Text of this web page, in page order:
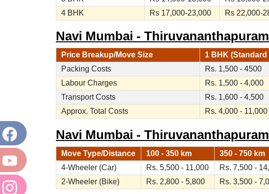
4 BHK
Rs 17,000-23,000 Rs 22,000-
Navi Mumbai -
Price Breakup/Move Size 1 BHK (Standard
Packing Costs
Rs. 1,500 - 4500
Labour Charges
Rs. 1,500 - 4,000
Transport Costs
Rs. 1,600 - 4,500
Approx. Total Costs
Rs. 4,000 - 11,000
Navi Mumbai -
Move Type/Distance 100 - 350 km 350 - 750 km
4-Wheeler (Car)
Rs. 5,500 - 11,000 Rs. 7,500 -
2-Wheeler (Bike)
Rs. 2,800 - 5,800 Rs. 3,500 -